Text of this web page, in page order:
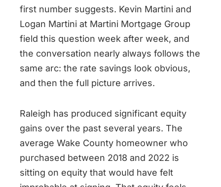
first number suggests. Kevin Martini and
Logan Martini at Martini Mortgage Group
field this question week after week, and
the conversation nearly always follows the
same arc: the rate savings look obvious,
and then the full picture arrives.
Raleigh has produced significant equity
gains over the past several years. The
average Wake County homeowner who
purchased between 2018 and 2022 is
sitting on equity that would have felt